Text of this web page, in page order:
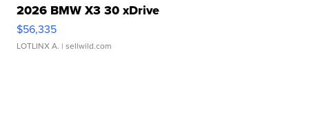
2026 BMW X3 30 xDrive
$56,335
LOTLINX A. | sellwild.com